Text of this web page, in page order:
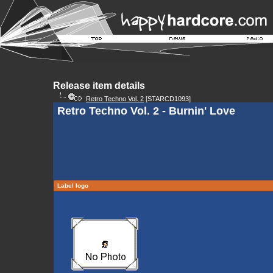
Release item details
Retro Techno Vol. 2 [STARCD1093]
Retro Techno Vol. 2 - Burnin' Love
Label logo